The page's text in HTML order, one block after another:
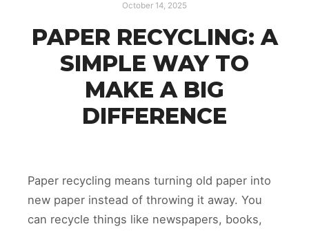
October 14, 2025
PAPER RECYCLING: A
SIMPLE WAY TO
MAKE A BIG
DIFFERENCE
Paper recycling means turning old paper into
new paper instead of throwing it away. You
can recycle things like newspapers, books,